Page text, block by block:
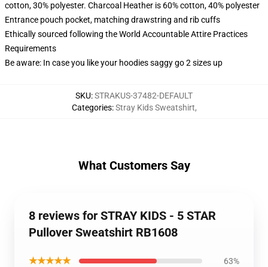
cotton, 30% polyester. Charcoal Heather is 60% cotton, 40% polyester
Entrance pouch pocket, matching drawstring and rib cuffs
Ethically sourced following the World Accountable Attire Practices
Requirements
Be aware: In case you like your hoodies saggy go 2 sizes up
SKU:STRAKUS-37482-DEFAULT
Categories:Stray Kids Sweatshirt,
What Customers Say
8 reviews for STRAY KIDS - 5 STAR
Pullover Sweatshirt RB1608
★★★★★ 63%